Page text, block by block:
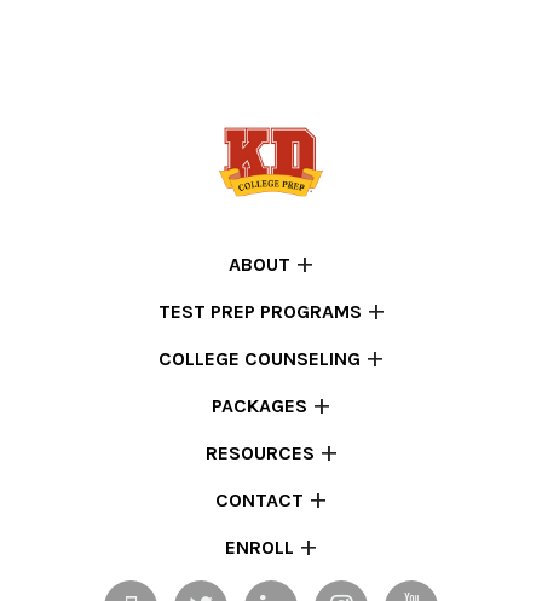
ABOUT
TEST PREP PROGRAMS
COLLEGE COUNSELING
PACKAGES
RESOURCES
CONTACT
ENROLL